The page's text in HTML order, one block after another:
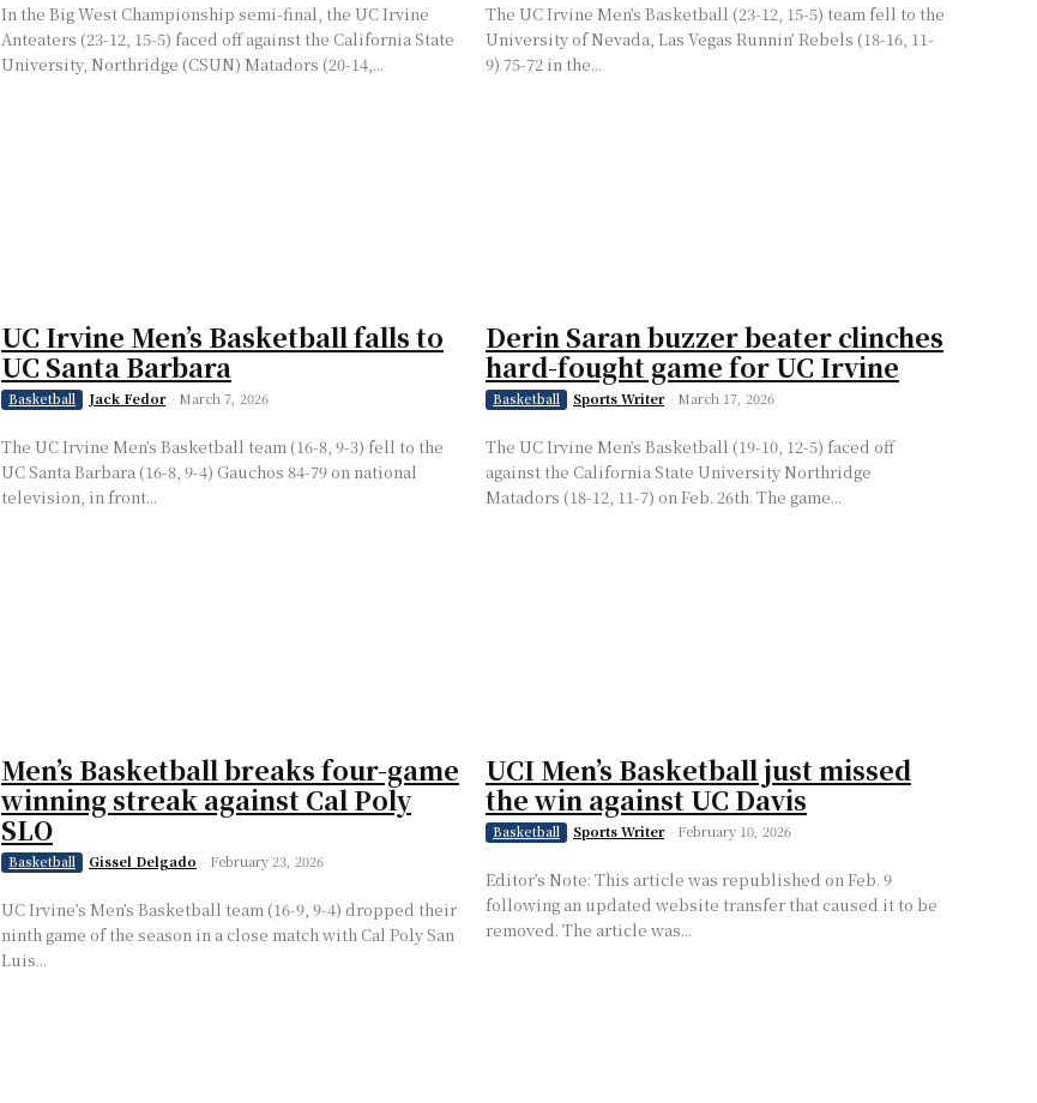
In the Big West Championship semi-final, the UC Irvine
Anteaters (23-12, 15-5) faced off against the California State
University, Northridge (CSUN) Matadors (20-14,...
The UC Irvine Men’s Basketball (23-12, 15-5) team fell to the
University of Nevada, Las Vegas Runnin’ Rebels (18-16, 11-
9) 75-72 in the...
UC Irvine Men’s Basketball falls to
UC Santa Barbara
Basketball Jack Fedor - March 7, 2026
The UC Irvine Men’s Basketball team (16-8, 9-3) fell to the
UC Santa Barbara (16-8, 9-4) Gauchos 84-79 on national
television, in front...
Derin Saran buzzer beater clinches
hard-fought game for UC Irvine
Basketball Sports Writer - March 17, 2026
The UC Irvine Men’s Basketball (19-10, 12-5) faced off
against the California State University Northridge
Matadors (18-12, 11-7) on Feb. 26th. The game...
Men’s Basketball breaks four-game
winning streak against Cal Poly
SLO
Basketball Gissel Delgado - February 23, 2026
UC Irvine’s Men’s Basketball team (16-9, 9-4) dropped their
ninth game of the season in a close match with Cal Poly San
Luis...
UCI Men’s Basketball just missed
the win against UC Davis
Basketball Sports Writer - February 10, 2026
Editor’s Note: This article was republished on Feb. 9
following an updated website transfer that caused it to be
removed. The article was...